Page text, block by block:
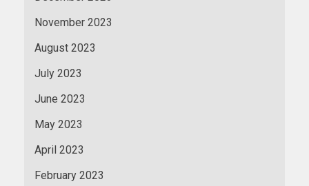
November 2023
August 2023
July 2023
June 2023
May 2023
April 2023
February 2023